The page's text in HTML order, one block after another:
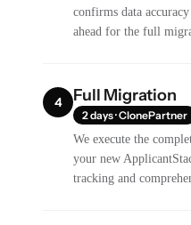
confirms data
ahead for the full
4 Full Migration
2 days · ClonePartner
We execute the
your new
tracking and